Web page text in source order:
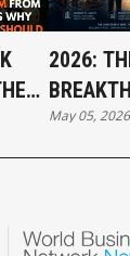
2026:
YEAR
May 05, 2026